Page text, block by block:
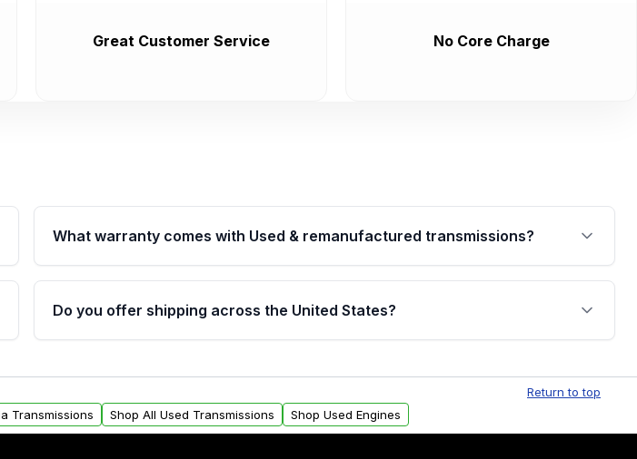
Great Customer Service No Core Charge
What warranty comes with Used & remanufactured transmissions?
Qualifying transmissions are backed by a written warranty of up to 4 years or
40,000 miles, covering major internal components. Full warranty details are
provided before purchase.
Do you offer shipping across the United States?
within the USA. Residential delivery options can also be arranged upon
request.
Return to top
Transmissions Shop All Used Transmissions Shop Used Engines